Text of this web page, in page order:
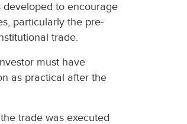
developed to encourage
particularly the pre-
trade.
must have
as practical after the
trade was executed